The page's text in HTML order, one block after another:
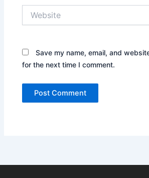
Save my name, email, and
for the next time I comment.